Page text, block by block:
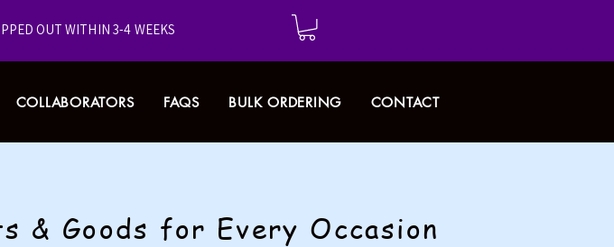
COLLABORATORS FAQS BULK ORDERING CONTACT
OUT WITHIN 3-4 WEEKS
& Goods for Every Occasion